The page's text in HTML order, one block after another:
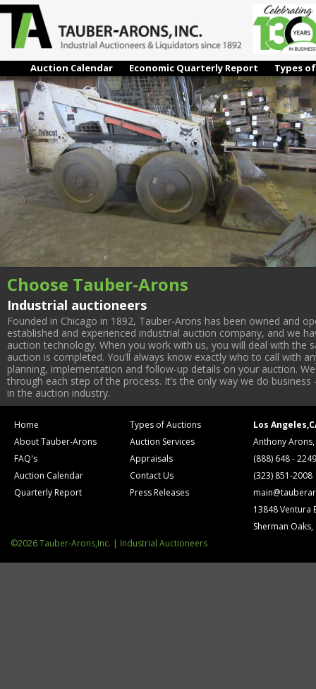
Auction Calendar Economic Quarterly Report Types
IMG_0482
Next →
Choose Tauber-Arons
Industrial auctioneers
Founded in Chicago in 1892, Tauber-Arons has been owned and
established and experienced industrial auction company, and we
auction technology. When you work with us, you will deal with
auction is completed. You’ll always know exactly who to call with
planning, implementation and follow-up details on your auction.
through each step of the process. It’s the only way we do
in the auction industry.
Home
About Tauber-Arons
FAQ's
Auction Calendar
Quarterly Report
Types of Auctions
Auction Services
Appraisals
Contact Us
Press Releases
Los
Anthony
(888) 648 - 2249
(323) 851-2008
13848 Ventura
Sherman Oaks,
©2026 Tauber-Arons,Inc. | Industrial Auctioneers